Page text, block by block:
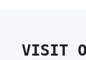
VISIT